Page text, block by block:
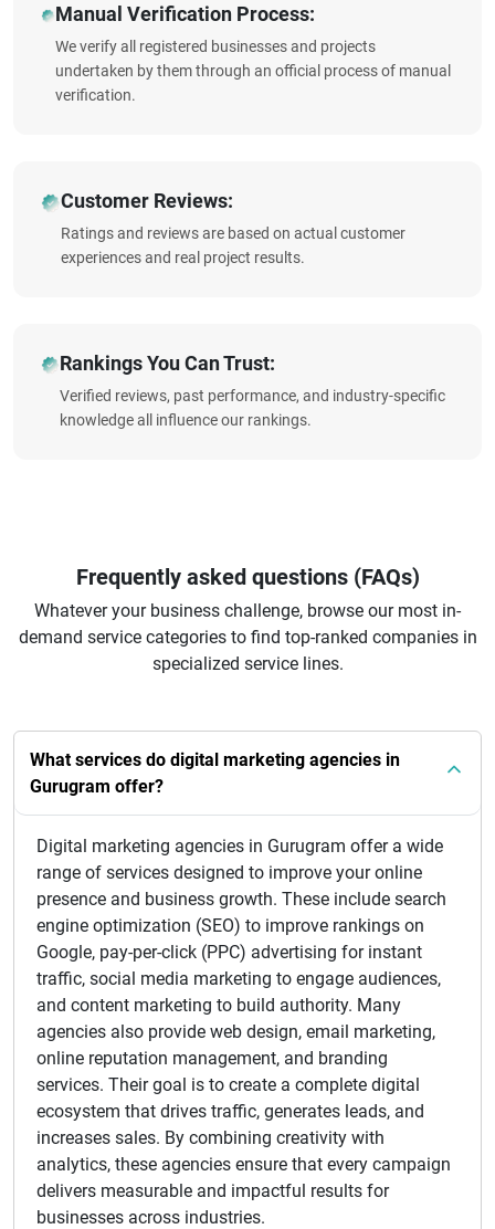
Manual Verification Process:
We verify all registered businesses and projects
undertaken by them through an official process of manual
verification.
Customer Reviews:
Ratings and reviews are based on actual customer
experiences and real project results.
Rankings You Can Trust:
Verified reviews, past performance, and industry-specific
knowledge all influence our rankings.
Frequently asked questions (FAQs)
Whatever your business challenge, browse our most in-
demand service categories to find top-ranked companies in
specialized service lines.
What services do digital marketing agencies in
Gurugram offer?
Digital marketing agencies in Gurugram offer a wide
range of services designed to improve your online
presence and business growth. These include search
engine optimization (SEO) to improve rankings on
Google, pay-per-click (PPC) advertising for instant
traffic, social media marketing to engage audiences,
and content marketing to build authority. Many
agencies also provide web design, email marketing,
online reputation management, and branding
services. Their goal is to create a complete digital
ecosystem that drives traffic, generates leads, and
increases sales. By combining creativity with
analytics, these agencies ensure that every campaign
delivers measurable and impactful results for
businesses across industries.